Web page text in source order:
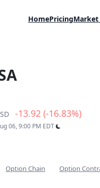
HomePricingMarket
-13.92 (-16.83%)
06, 9:00 PM EDT
Option Chain Option